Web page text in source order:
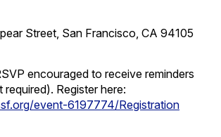
Street, San Francisco, CA 94105
encouraged to receive reminders
Register here:
event-6197774/Registration